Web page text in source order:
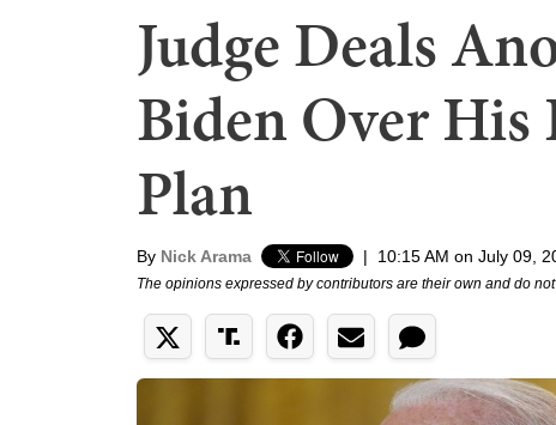
Judge Deals
Biden Over His
Plan
By Nick Arama | 10:15 AM on July 09,
The opinions expressed by contributors are their own and do